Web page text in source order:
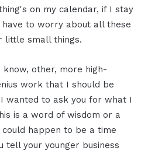
on my calendar, if I stay
to worry about all these
little small things.
other, more high-
work that I should be
wanted to ask you for what I
is a word of wisdom or a
could happen to be a time
tell your younger business